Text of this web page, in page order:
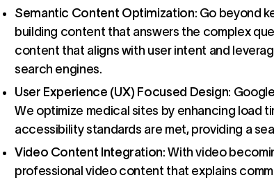
Semantic Content Optimization: Go beyond
building content that answers the complex
content that aligns with user intent and
search engines.
User Experience (UX) Focused Design:
We optimize medical sites by enhancing load
accessibility standards are met, providing a
Video Content Integration: With video
professional video content that explains